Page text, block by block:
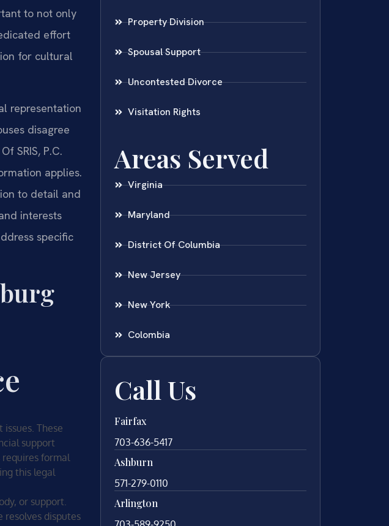
to not only
effort
for cultural
representation
disagree
SRIS, P.C.
applies.
to detail and
interests
specific
These
support
requires formal
this legal
or support.
resolves disputes
Property Division
Spousal Support
Uncontested Divorce
Visitation Rights
Areas Served
Virginia
Maryland
District Of Columbia
New Jersey
New York
Colombia
Call Us
Fairfax
703-636-5417
Ashburn
571-279-0110
Arlington